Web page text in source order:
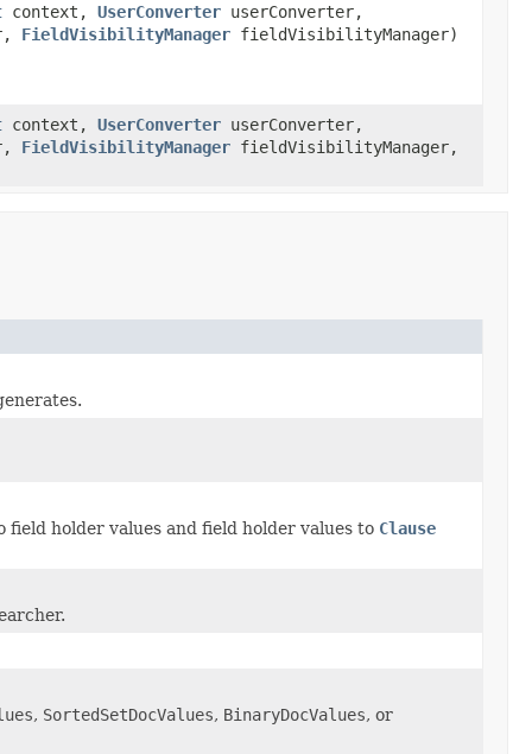
context, UserConverter userConverter,
FieldVisibilityManager fieldVisibilityManager)
context, UserConverter userConverter,
FieldVisibilityManager fieldVisibilityManager,
holder values and field holder values to Clause
, SortedSetDocValues, BinaryDocValues, or